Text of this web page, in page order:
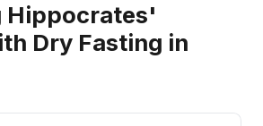
Hippocrates'
Dry Fasting in